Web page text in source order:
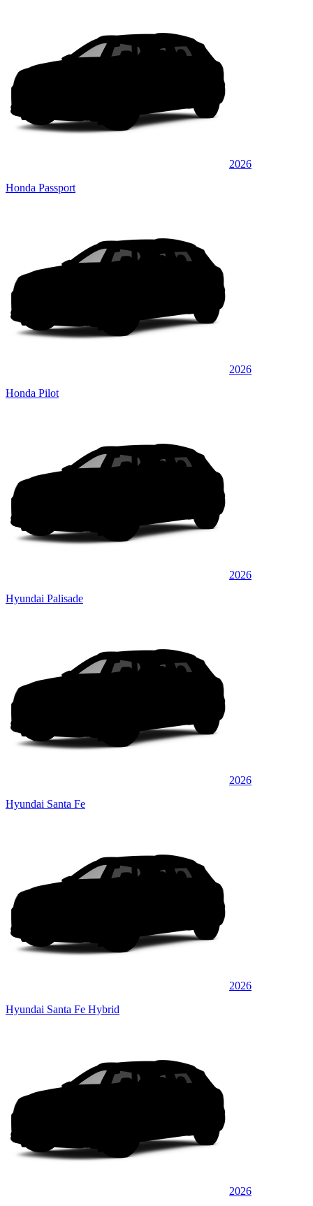
2026
Honda Passport
2026
Honda Pilot
2026
Hyundai Palisade
2026
Hyundai Santa Fe
2026
Hyundai Santa Fe Hybrid
2026